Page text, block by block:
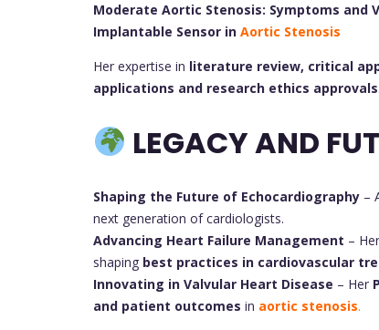
Moderate Aortic Stenosis: Symptoms and
Implantable Sensor in Aortic Stenosis
Her expertise in literature review, critical
applications and research ethics approvals
LEGACY AND
Shaping the Future of Echocardiography –
next generation of cardiologists.
Advancing Heart Failure Management –
shaping best practices in cardiovascular
Innovating in Valvular Heart Disease – Her
and patient outcomes in aortic stenosis.